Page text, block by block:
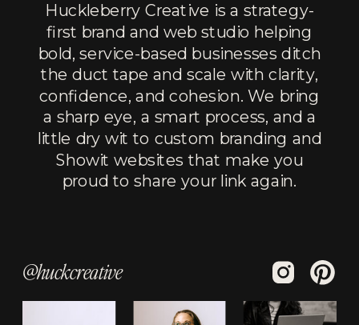
@huckcreative
Huckleberry Creative is a strategy-
first brand and web studio helping
bold, service-based businesses ditch
the duct tape and scale with clarity,
confidence, and cohesion. We bring
a sharp eye, a smart process, and a
little dry wit to custom branding and
Showit websites that make you
proud to share your link again.